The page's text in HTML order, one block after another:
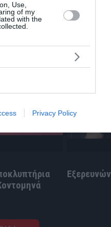
Use,
of my
with the
Privacy Policy